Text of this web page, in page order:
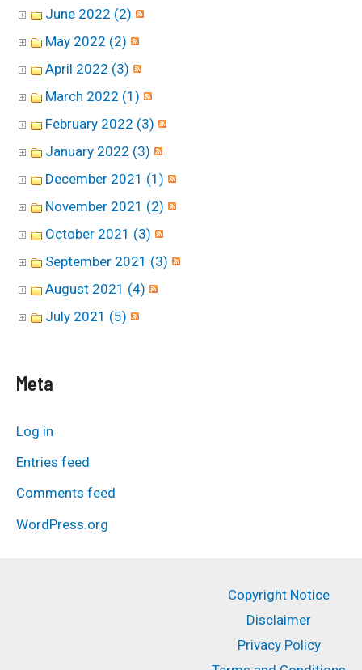
June 2022 (2)
May 2022 (2)
April 2022 (3)
March 2022 (1)
February 2022 (3)
January 2022 (3)
December 2021 (1)
November 2021 (2)
October 2021 (3)
September 2021 (3)
August 2021 (4)
July 2021 (5)
Meta
Log in
Entries feed
Comments feed
WordPress.org
Copyright Notice
Disclaimer
Privacy Policy